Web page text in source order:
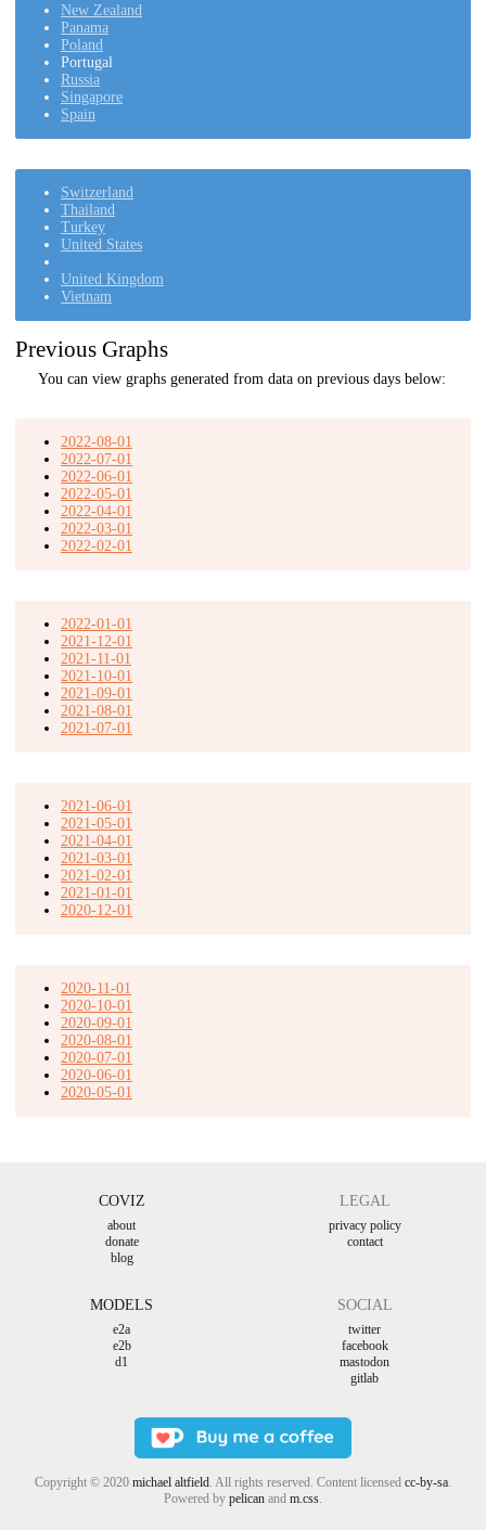
New Zealand
Panama
Poland
Portugal
Russia
Singapore
Spain
Switzerland
Thailand
Turkey
United States
United Kingdom
Vietnam
Previous Graphs
You can view graphs generated from data on previous days below:
2022-08-01
2022-07-01
2022-06-01
2022-05-01
2022-04-01
2022-03-01
2022-02-01
2022-01-01
2021-12-01
2021-11-01
2021-10-01
2021-09-01
2021-08-01
2021-07-01
2021-06-01
2021-05-01
2021-04-01
2021-03-01
2021-02-01
2021-01-01
2020-12-01
2020-11-01
2020-10-01
2020-09-01
2020-08-01
2020-07-01
2020-06-01
2020-05-01
COVIZ
about
donate
blog
LEGAL
privacy policy
contact
MODELS
e2a
e2b
d1
SOCIAL
twitter
facebook
mastodon
gitlab
Copyright © 2020 michael altfield. All rights reserved. Content licensed cc-by-sa.
Powered by pelican and m.css.